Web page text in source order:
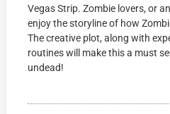
Vegas Strip. Zombie lovers, or
enjoy the storyline of how
The creative plot, along with
routines will make this a must
undead!